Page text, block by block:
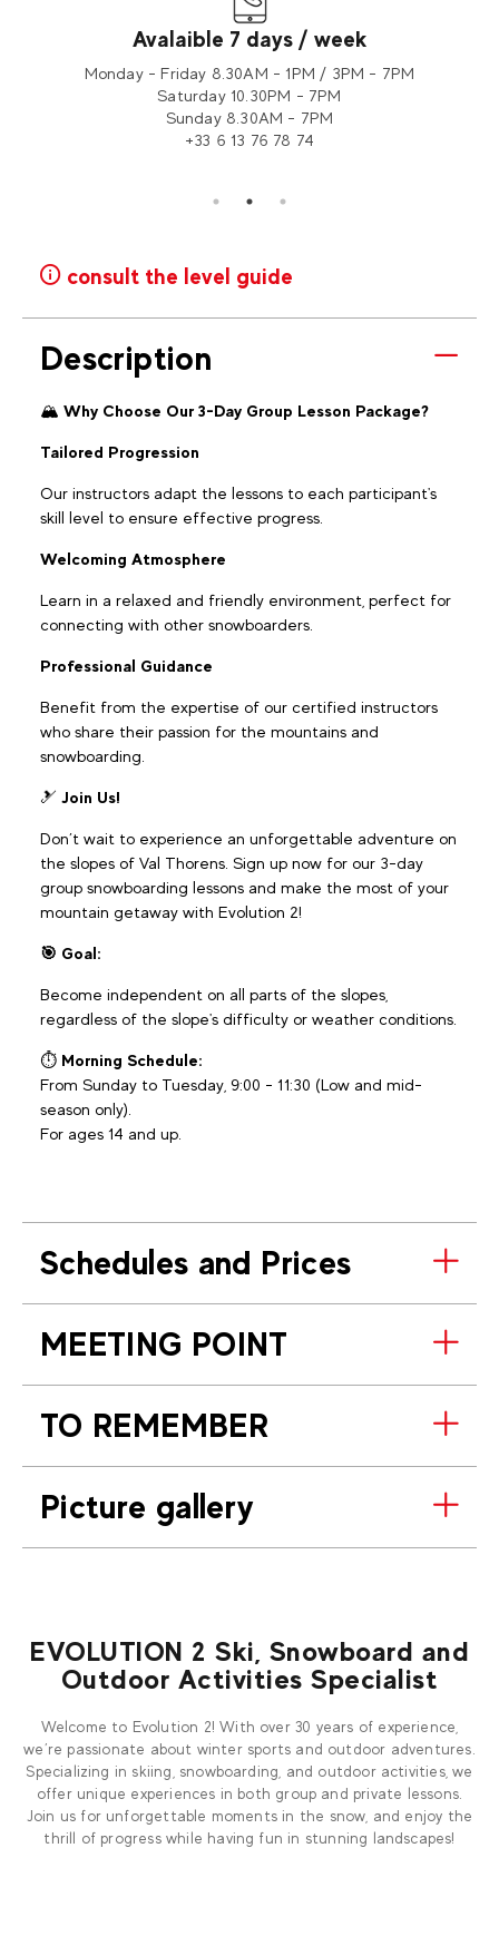
Avalaible 7 days / week
Monday - Friday 8.30AM - 1PM / 3PM - 7PM
Saturday 10.30PM - 7PM
Sunday 8.30AM - 7PM
+33 6 13 76 78 74
consult the level guide
Description
🏔️ Why Choose Our 3-Day Group Lesson Package?
Tailored Progression
Our instructors adapt the lessons to each participant's
skill level to ensure effective progress.
Welcoming Atmosphere
Learn in a relaxed and friendly environment, perfect for
connecting with other snowboarders.
Professional Guidance
Benefit from the expertise of our certified instructors
who share their passion for the mountains and
snowboarding.
🎿 Join Us!
Don’t wait to experience an unforgettable adventure on
the slopes of Val Thorens. Sign up now for our 3-day
group snowboarding lessons and make the most of your
mountain getaway with Evolution 2!
🎯 Goal:
Become independent on all parts of the slopes,
regardless of the slope's difficulty or weather conditions.
⏱️ Morning Schedule:
From Sunday to Tuesday, 9:00 - 11:30 (Low and mid-
season only).
For ages 14 and up.
Schedules and Prices
MEETING POINT
TO REMEMBER
Picture gallery
EVOLUTION 2 Ski, Snowboard and
Outdoor Activities Specialist
Welcome to Evolution 2! With over 30 years of experience,
we’re passionate about winter sports and outdoor adventures.
Specializing in skiing, snowboarding, and outdoor activities, we
offer unique experiences in both group and private lessons.
Join us for unforgettable moments in the snow, and enjoy the
thrill of progress while having fun in stunning landscapes!